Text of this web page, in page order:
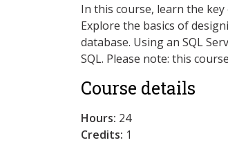
In this course, learn the
Explore the basics of
database. Using an SQL
SQL. Please note: this
Course details
Hours: 24
Credits: 1